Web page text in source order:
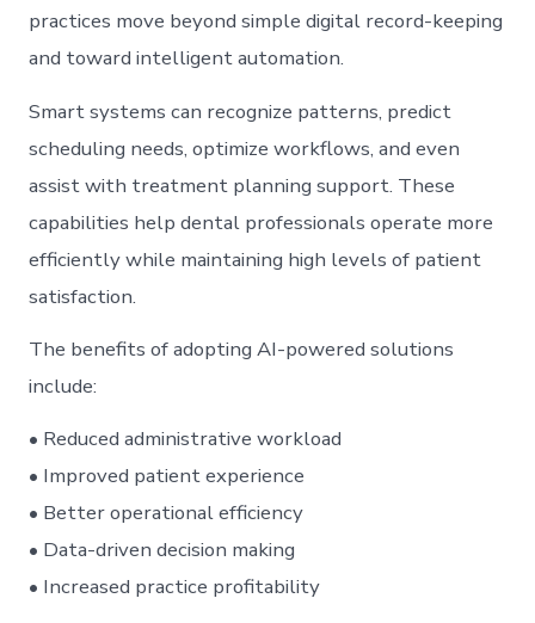
practices move beyond simple digital record-keeping
and toward intelligent automation.
Smart systems can recognize patterns, predict
scheduling needs, optimize workflows, and even
assist with treatment planning support. These
capabilities help dental professionals operate more
efficiently while maintaining high levels of patient
satisfaction.
The benefits of adopting AI-powered solutions
include:
• Reduced administrative workload
• Improved patient experience
• Better operational efficiency
• Data-driven decision making
• Increased practice profitability